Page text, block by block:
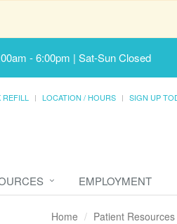
- 6:00pm | Sat-Sun Closed
LOCATION / HOURS SIGN UP
EMPLOYMENT
Home Patient Resources